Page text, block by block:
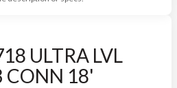
ULTRA LVL
CONN 18'